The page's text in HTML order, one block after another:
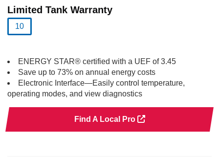
Limited Tank Warranty
10
ENERGY STAR® certified with a UEF of 3.45
Save up to 73% on annual energy costs
Electronic Interface—Easily control temperature,
operating modes, and view diagnostics
Find A Local Pro